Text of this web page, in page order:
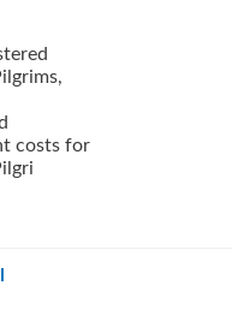
costs for